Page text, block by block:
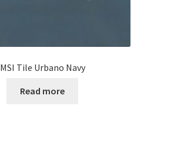
MSI Tile Urbano Navy
Read more